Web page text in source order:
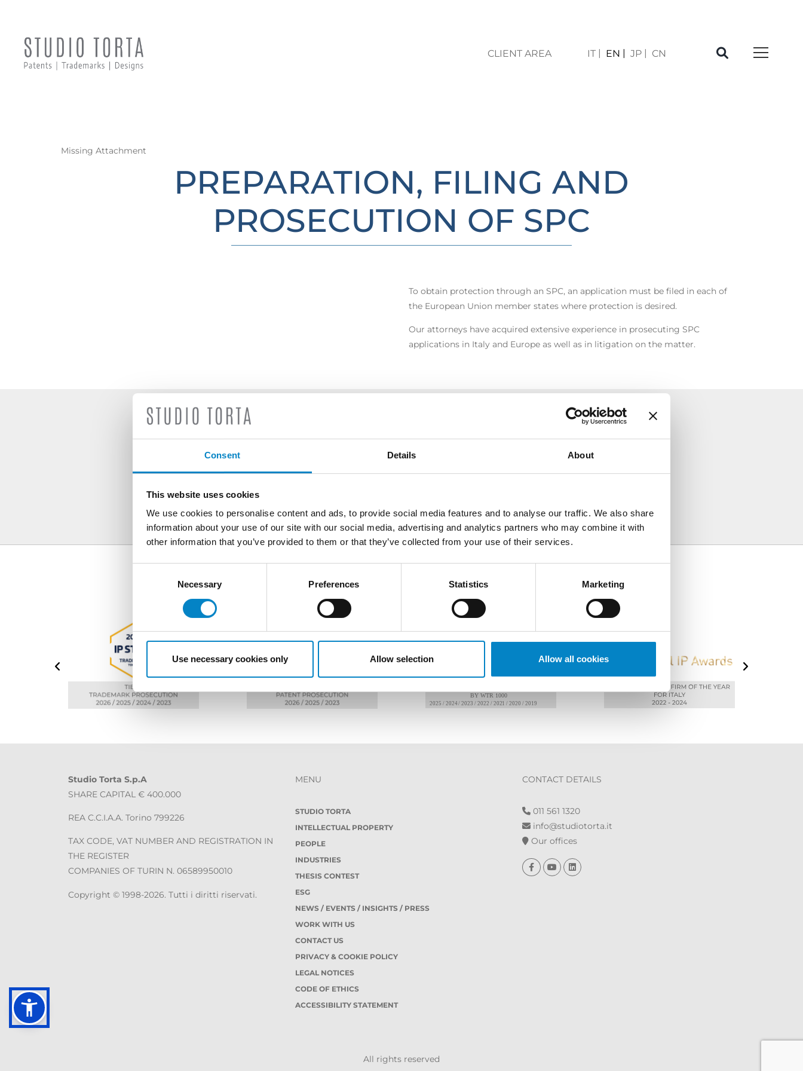
Consent Details About
This website uses cookies
We use cookies to personalise content and ads, to provide social media features and to analyse our traffic. We also share
information about your use of our site with our social media, advertising and analytics partners who may combine it with
other information that you’ve provided to them or that they’ve collected from your use of their services.
Necessary Preferences Statistics Marketing
Use necessary cookies only Allow selection Allow all cookies
CLIENT AREA IT EN JP CN
Missing Attachment
PREPARATION, FILING AND
PROSECUTION OF SPC
To obtain protection through an SPC, an application must be filed in each of
the European Union member states where protection is desired.
Our attorneys have acquired extensive experience in prosecuting SPC
applications in Italy and Europe as well as in litigation on the matter.
SCOPRI ALTRE AREE DI ATTIVITÀ
Studio Torta S.p.A
SHARE CAPITAL € 400.000
REA C.C.I.A.A. Torino 799226
TAX CODE, VAT NUMBER AND REGISTRATION IN
THE REGISTER
COMPANIES OF TURIN N. 06589950010
Copyright © 1998-2026. Tutti i diritti riservati.
MENU
STUDIO TORTA
INTELLECTUAL PROPERTY
PEOPLE
INDUSTRIES
THESIS CONTEST
ESG
NEWS / EVENTS / INSIGHTS / PRESS
WORK WITH US
CONTACT US
PRIVACY & COOKIE POLICY
LEGAL NOTICES
CODE OF ETHICS
ACCESSIBILITY STATEMENT
CONTACT DETAILS
011 561 1320
info@studiotorta.it
Our offices
All rights reserved